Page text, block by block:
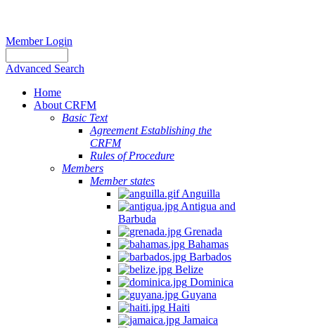
Member Login
Advanced Search
Home
About CRFM
Basic Text
Agreement Establishing the
CRFM
Rules of Procedure
Members
Member states
Anguilla
Antigua and
Barbuda
Grenada
Bahamas
Barbados
Belize
Dominica
Guyana
Haiti
Jamaica